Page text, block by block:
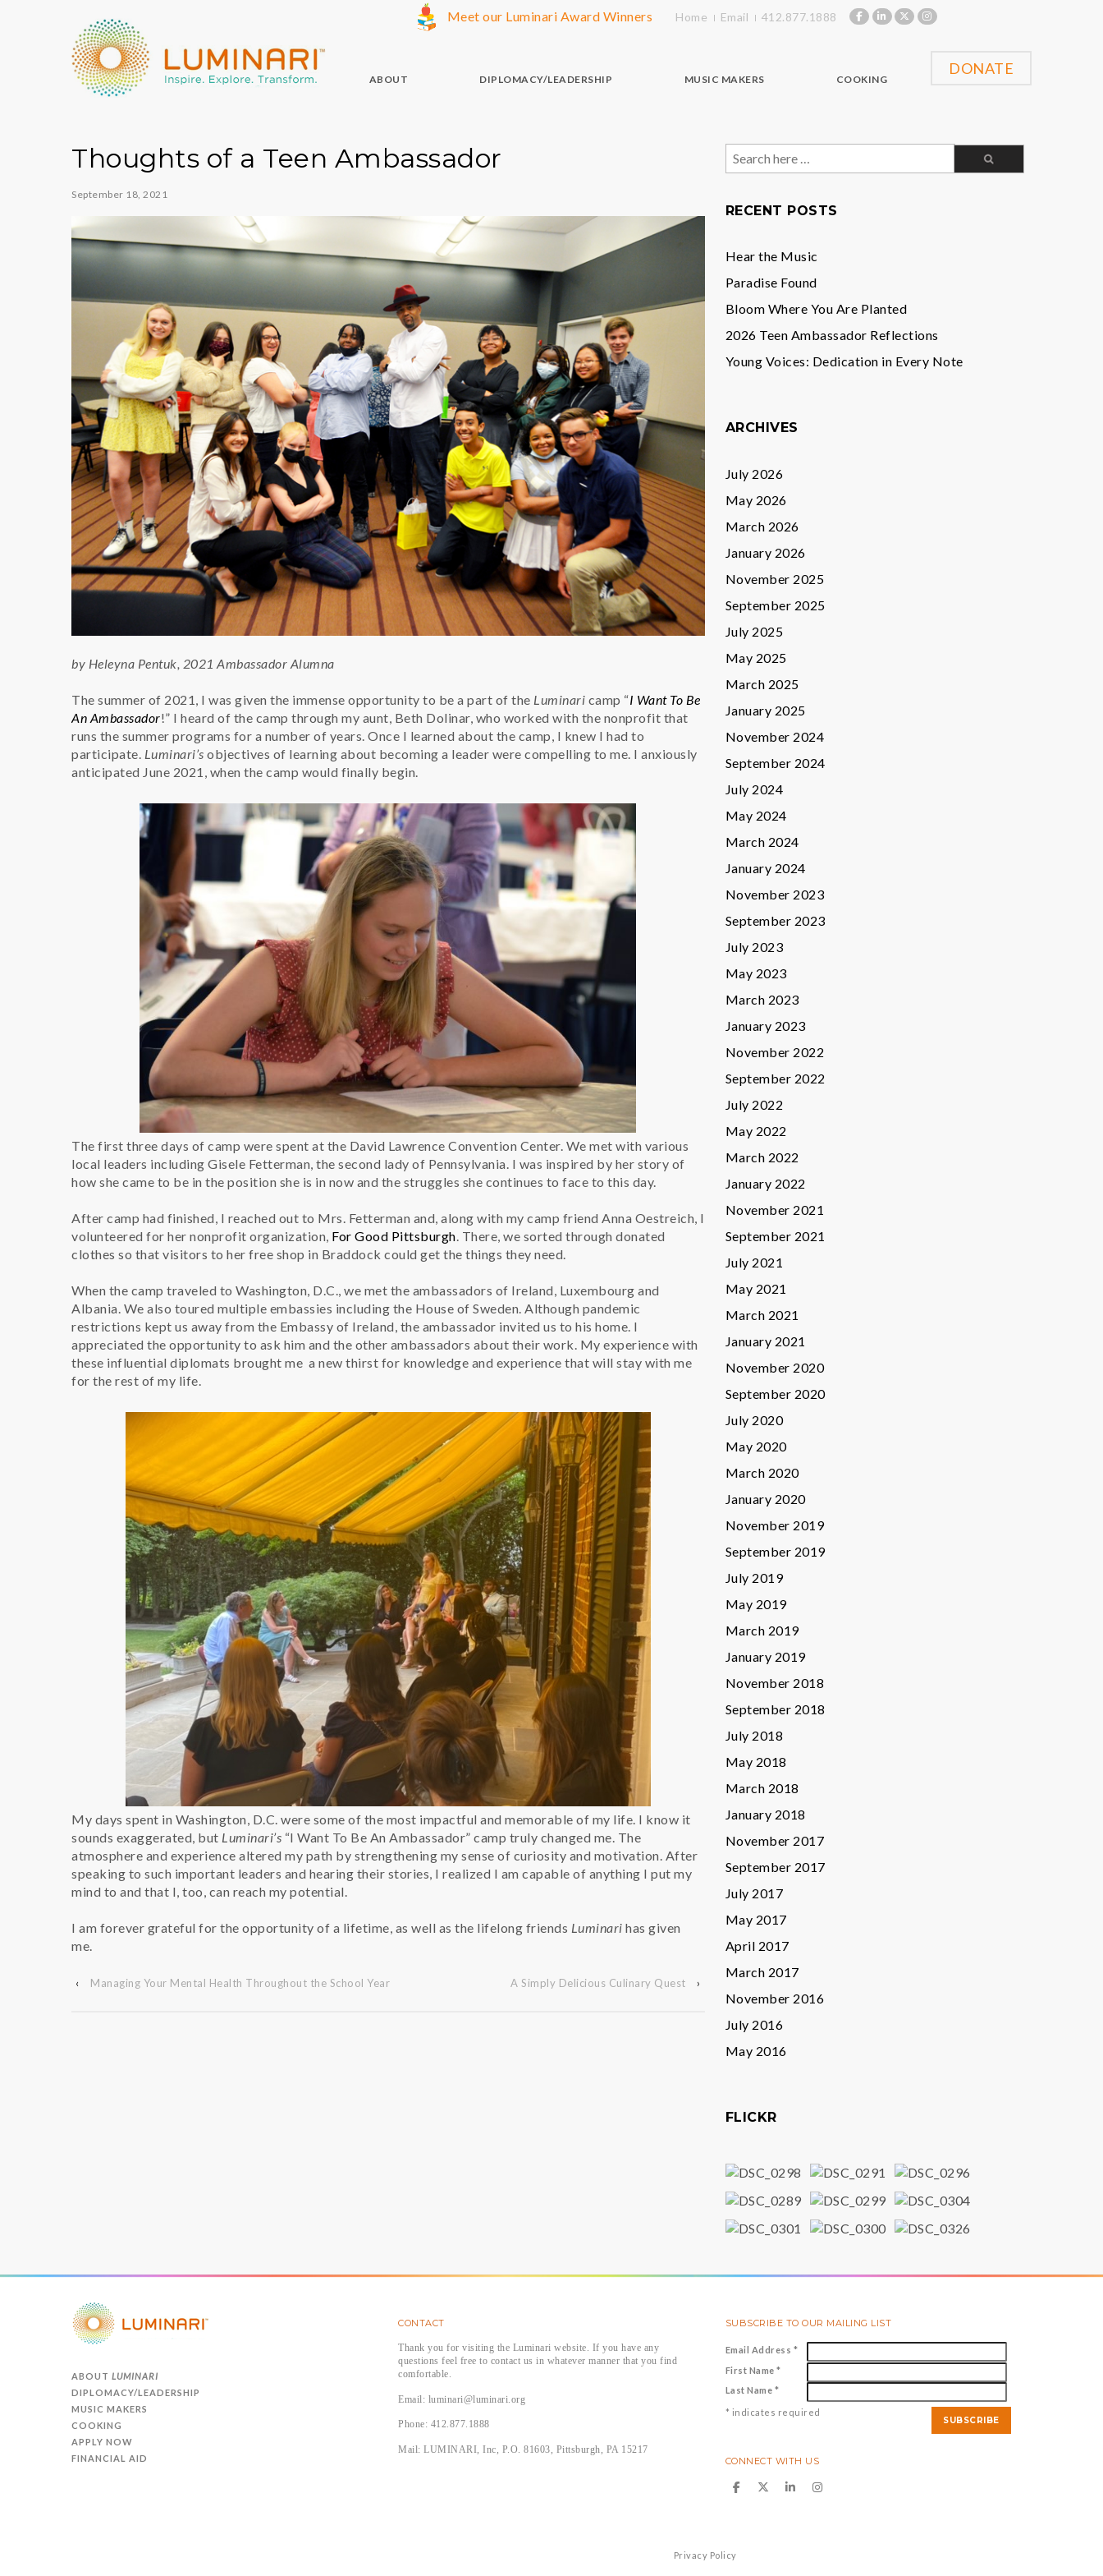
Meet our Luminari Award Winners Home Email 412.877.1888
ABOUT DIPLOMACY/LEADERSHIP MUSIC MAKERS COOKING
DONATE
Thoughts of a Teen Ambassador
September 18, 2021
by Heleyna Pentuk, 2021 Ambassador Alumna
The summer of 2021, I was given the immense opportunity to be a part of the Luminari camp “I Want To Be
An Ambassador!” I heard of the camp through my aunt, Beth Dolinar, who worked with the nonprofit that
runs the summer programs for a number of years. Once I learned about the camp, I knew I had to
participate. Luminari’s objectives of learning about becoming a leader were compelling to me. I anxiously
anticipated June 2021, when the camp would finally begin.
The first three days of camp were spent at the David Lawrence Convention Center. We met with various
local leaders including Gisele Fetterman, the second lady of Pennsylvania. I was inspired by her story of
how she came to be in the position she is in now and the struggles she continues to face to this day.
After camp had finished, I reached out to Mrs. Fetterman and, along with my camp friend Anna Oestreich, I
volunteered for her nonprofit organization, For Good Pittsburgh. There, we sorted through donated
clothes so that visitors to her free shop in Braddock could get the things they need.
When the camp traveled to Washington, D.C., we met the ambassadors of Ireland, Luxembourg and
Albania. We also toured multiple embassies including the House of Sweden. Although pandemic
restrictions kept us away from the Embassy of Ireland, the ambassador invited us to his home. I
appreciated the opportunity to ask him and the other ambassadors about their work. My experience with
these influential diplomats brought me a new thirst for knowledge and experience that will stay with me
for the rest of my life.
My days spent in Washington, D.C. were some of the most impactful and memorable of my life. I know it
sounds exaggerated, but Luminari’s “I Want To Be An Ambassador” camp truly changed me. The
atmosphere and experience altered my path by strengthening my sense of curiosity and motivation. After
speaking to such important leaders and hearing their stories, I realized I am capable of anything I put my
mind to and that I, too, can reach my potential.
I am forever grateful for the opportunity of a lifetime, as well as the lifelong friends Luminari has given
me.
‹ Managing Your Mental Health Throughout the School Year A Simply Delicious Culinary Quest ›
Search
for:
RECENT POSTS
Hear the Music
Paradise Found
Bloom Where You Are Planted
2026 Teen Ambassador Reflections
Young Voices: Dedication in Every Note
ARCHIVES
July 2026
May 2026
March 2026
January 2026
November 2025
September 2025
July 2025
May 2025
March 2025
January 2025
November 2024
September 2024
July 2024
May 2024
March 2024
January 2024
November 2023
September 2023
July 2023
May 2023
March 2023
January 2023
November 2022
September 2022
July 2022
May 2022
March 2022
January 2022
November 2021
September 2021
July 2021
May 2021
March 2021
January 2021
November 2020
September 2020
July 2020
May 2020
March 2020
January 2020
November 2019
September 2019
July 2019
May 2019
March 2019
January 2019
November 2018
September 2018
July 2018
May 2018
March 2018
January 2018
November 2017
September 2017
July 2017
May 2017
April 2017
March 2017
November 2016
July 2016
May 2016
FLICKR
ABOUT LUMINARI
DIPLOMACY/LEADERSHIP
MUSIC MAKERS
COOKING
APPLY NOW
FINANCIAL AID
CONTACT
Thank you for visiting the Luminari website. If you have any
questions feel free to contact us in whatever manner that you find
comfortable.
Email: luminari@luminari.org
Phone: 412.877.1888
Mail: LUMINARI, Inc, P.O. 81603, Pittsburgh, PA 15217
SUBSCRIBE TO OUR MAILING LIST
Email Address *
First Name*
Last Name *
* indicates required
CONNECT WITH US
Privacy Policy